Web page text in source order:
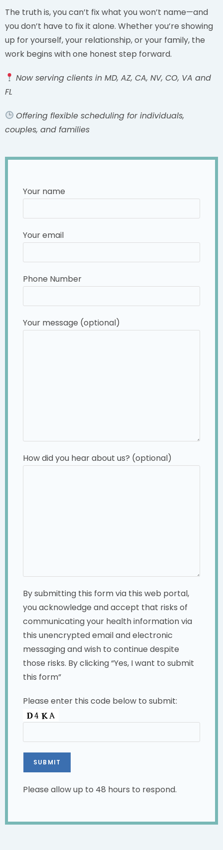
The truth is, you can’t fix what you won’t name—and
you don’t have to fix it alone. Whether you’re showing
up for yourself, your relationship, or your family, the
work begins with one honest step forward.
Now serving clients in MD, AZ, CA, NV, CO, VA and
FL
Offering flexible scheduling for individuals,
couples, and families
Your name
Your email
Phone Number
Your message (optional)
How did you hear about us? (optional)
By submitting this form via this web portal,
you acknowledge and accept that risks of
communicating your health information via
this unencrypted email and electronic
messaging and wish to continue despite
those risks. By clicking “Yes, I want to submit
this form”
Please enter this code below to submit:
Please allow up to 48 hours to respond.